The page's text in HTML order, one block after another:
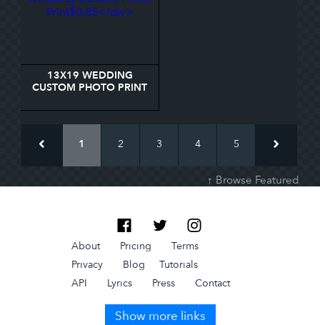
13X19 WEDDING
CUSTOM PHOTO PRINT
1 2 3 4 5
↑ Browse Featured
About Pricing
Terms
Privacy
Blog
Tutorials
API
Lyrics Press Contact
Show more links